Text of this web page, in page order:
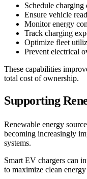
Schedule
Ensure vehicle
Monitor energy
Track charging
Optimize fleet
Prevent electrical
These capabilities
total cost of ownership.
Supporting
Renewable energy
becoming increasingly
systems.
Smart EV chargers can
to maximize clean energy